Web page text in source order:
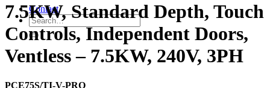
Contact
7.5KW, Standard Depth, Touch
Controls, Independent Doors,
Ventless – 7.5KW, 240V, 3PH
PCE75S/TI-V-PRO